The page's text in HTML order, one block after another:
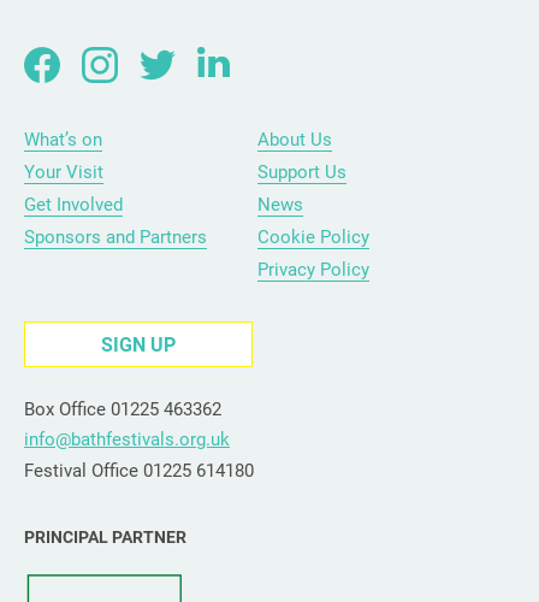
What’s on
Your Visit
Get Involved
Sponsors and Partners
About Us
Support Us
News
Cookie Policy
Privacy Policy
SIGN UP
Box Office 01225 463362
info@bathfestivals.org.uk
Festival Office 01225 614180
PRINCIPAL PARTNER